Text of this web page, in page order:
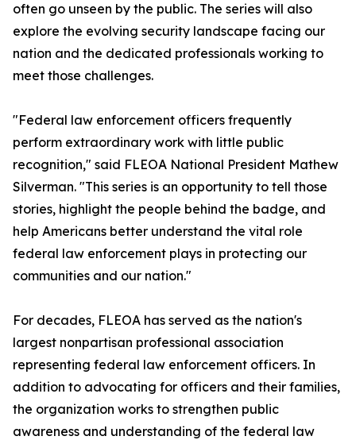
often go unseen by the public. The series will also
explore the evolving security landscape facing our
nation and the dedicated professionals working to
meet those challenges.
"Federal law enforcement officers frequently
perform extraordinary work with little public
recognition," said FLEOA National President Mathew
Silverman. "This series is an opportunity to tell those
stories, highlight the people behind the badge, and
help Americans better understand the vital role
federal law enforcement plays in protecting our
communities and our nation."
For decades, FLEOA has served as the nation's
largest nonpartisan professional association
representing federal law enforcement officers. In
addition to advocating for officers and their families,
the organization works to strengthen public
awareness and understanding of the federal law